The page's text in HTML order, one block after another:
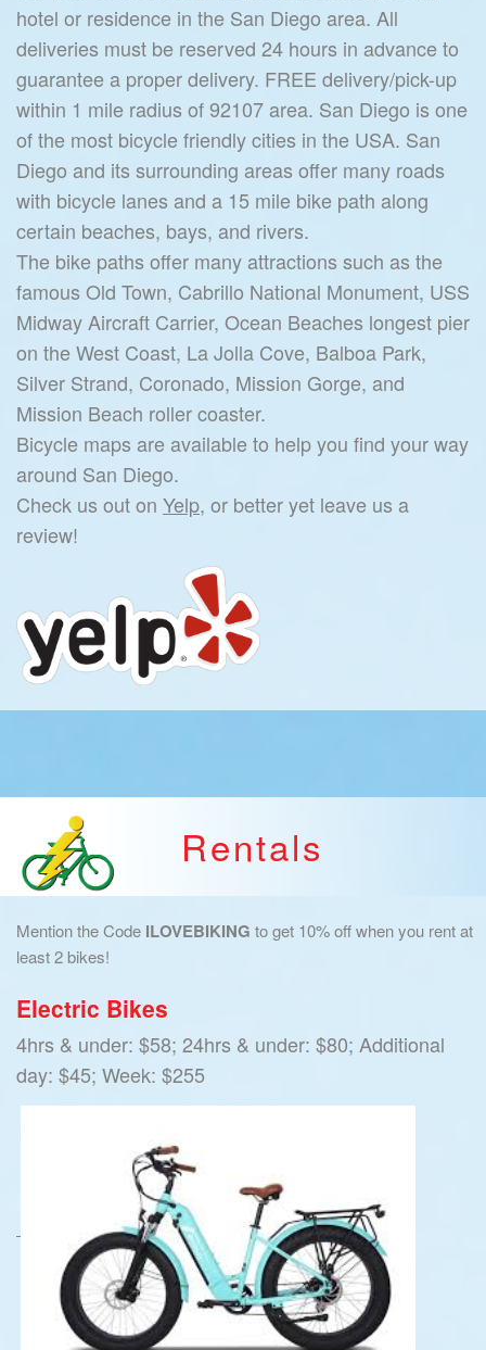
hotel or residence in the San Diego area. All
deliveries must be reserved 24 hours in advance to
guarantee a proper delivery. FREE delivery/pick-up
within 1 mile radius of 92107 area. San Diego is one
of the most bicycle friendly cities in the USA. San
Diego and its surrounding areas offer many roads
with bicycle lanes and a 15 mile bike path along
certain beaches, bays, and rivers.
The bike paths offer many attractions such as the
famous Old Town, Cabrillo National Monument, USS
Midway Aircraft Carrier, Ocean Beaches longest pier
on the West Coast, La Jolla Cove, Balboa Park,
Silver Strand, Coronado, Mission Gorge, and
Mission Beach roller coaster.
Bicycle maps are available to help you find your way
around San Diego.
Check us out on Yelp, or better yet leave us a
review!
Rentals
Mention the Code ILOVEBIKING to get 10% off when you rent at
least 2 bikes!
Electric Bikes
4hrs & under: $58; 24hrs & under: $80; Additional
day: $45; Week: $255